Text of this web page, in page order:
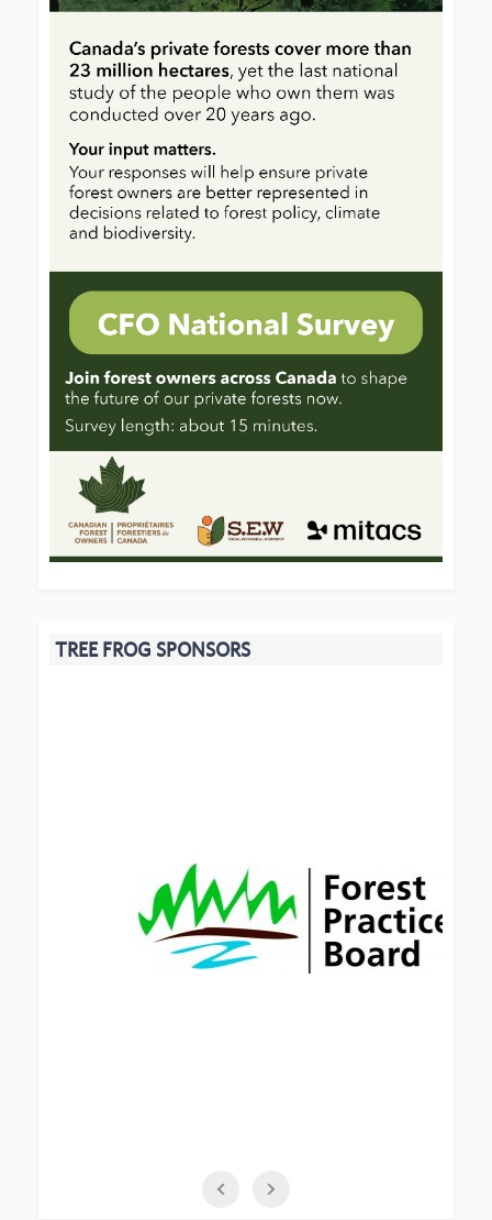
TREE FROG SPONSORS